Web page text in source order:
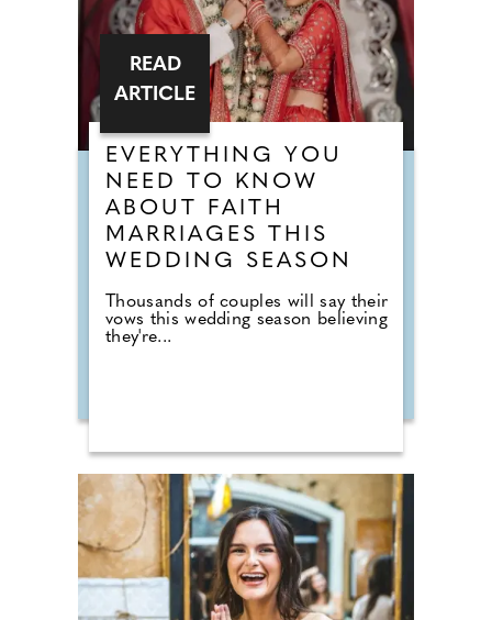
EVERYTHING YOU
NEED TO KNOW
ABOUT FAITH
MARRIAGES THIS
WEDDING SEASON
Thousands of couples will say their
vows this wedding season believing
they're...
READ
ARTICLE